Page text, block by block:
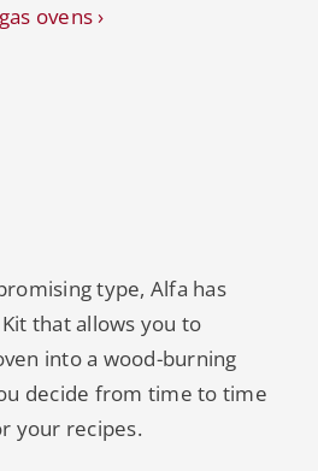
ovens ›
type, Alfa has
that allows you to
into a wood-burning
decide from time to time
your recipes.